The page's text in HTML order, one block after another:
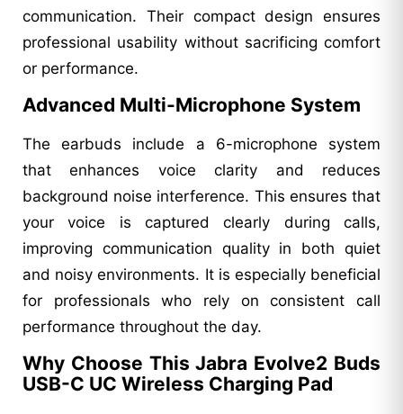
communication. Their compact design ensures
professional usability without sacrificing comfort
or performance.
Advanced Multi-Microphone System
The earbuds include a 6-microphone system
that enhances voice clarity and reduces
background noise interference. This ensures that
your voice is captured clearly during calls,
improving communication quality in both quiet
and noisy environments. It is especially beneficial
for professionals who rely on consistent call
performance throughout the day.
Why Choose This Jabra Evolve2 Buds
USB-C UC Wireless Charging Pad